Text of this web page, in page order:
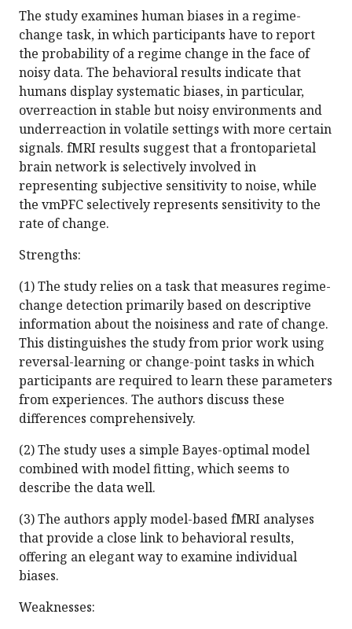
The study examines human biases in a regime-
change task, in which participants have to report
the probability of a regime change in the face of
noisy data. The behavioral results indicate that
humans display systematic biases, in particular,
overreaction in stable but noisy environments and
underreaction in volatile settings with more certain
signals. fMRI results suggest that a frontoparietal
brain network is selectively involved in
representing subjective sensitivity to noise, while
the vmPFC selectively represents sensitivity to the
rate of change.
Strengths:
(1) The study relies on a task that measures regime-
change detection primarily based on descriptive
information about the noisiness and rate of change.
This distinguishes the study from prior work using
reversal-learning or change-point tasks in which
participants are required to learn these parameters
from experiences. The authors discuss these
differences comprehensively.
(2) The study uses a simple Bayes-optimal model
combined with model fitting, which seems to
describe the data well.
(3) The authors apply model-based fMRI analyses
that provide a close link to behavioral results,
offering an elegant way to examine individual
biases.
Weaknesses: